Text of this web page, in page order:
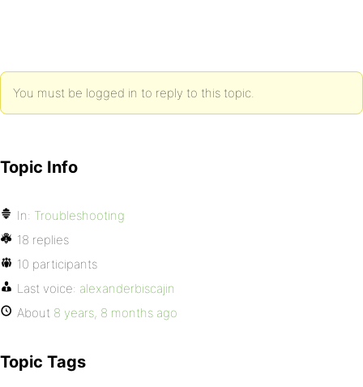
You must be logged in to reply to this topic.
Topic Info
In: Troubleshooting
18 replies
10 participants
Last voice: alexanderbiscajin
About 8 years, 8 months ago
Topic Tags